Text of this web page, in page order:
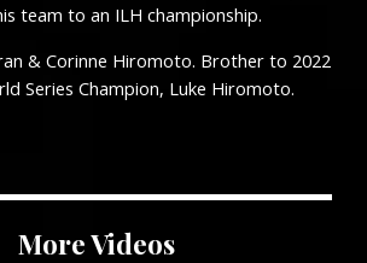
team to an ILH championship.
& Corinne Hiromoto. Brother to 2022
Series Champion, Luke Hiromoto.
More Videos